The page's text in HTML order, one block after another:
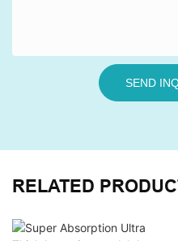
SEND
RELATED